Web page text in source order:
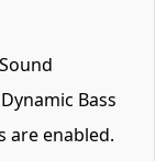
Sound
Bass
are enabled.